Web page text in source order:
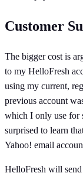
Customer
The bigger cost is
to my HelloFresh
using my current,
previous account
which I only use for
surprised to learn
Yahoo! email
HelloFresh will